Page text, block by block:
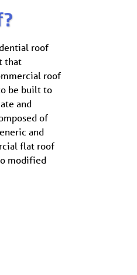
roof
that
roof
be built to
and
of
and
flat roof
modified